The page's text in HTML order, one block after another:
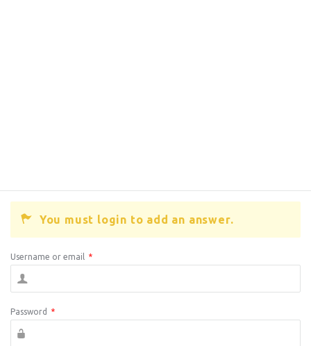
You must login to add an answer.
Username or email *
Password *